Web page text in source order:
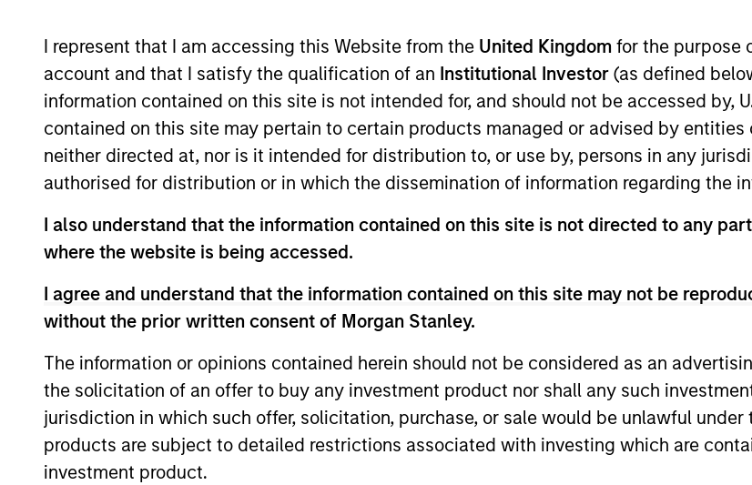
I represent that I am accessing this Website from the United Kingdom for the purpose
account and that I satisfy the qualification of an Institutional Investor (as defined
information contained on this site is not intended for, and should not be accessed by,
contained on this site may pertain to certain products managed or advised by
neither directed at, nor is it intended for distribution to, or use by, persons in any
authorised for distribution or in which the dissemination of information regarding the
I also understand that the information contained on this site is not directed to any
where the website is being accessed.
I agree and understand that the information contained on this site may not be
without the prior written consent of Morgan Stanley.
The information or opinions contained herein should not be considered as an
the solicitation of an offer to buy any investment product nor shall any such
jurisdiction in which such offer, solicitation, purchase, or sale would be unlawful
products are subject to detailed restrictions associated with investing which are
investment product.
capital.
The value of the investments and the income from them will vary and there can be no
objectives.
Fund Facts
Pricing & Performance